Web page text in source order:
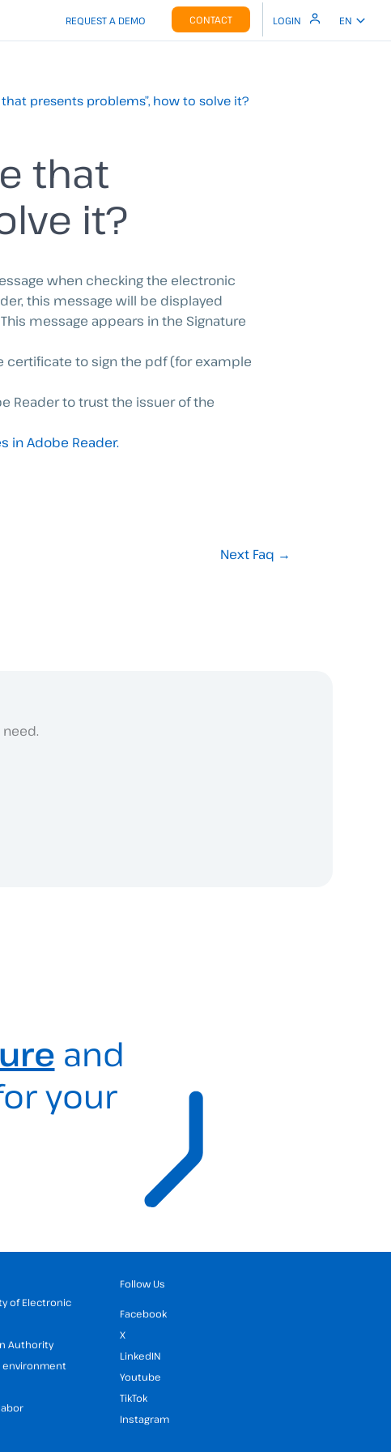
REQUEST A DEMO CONTACT LOGIN EN
presents problems”, how to solve it?
that
it?
when checking the electronic
this message will be displayed
message appears in the Signature
certificate to sign the pdf (for example
Reader to trust the issuer of the
in Adobe Reader.
Next Faq →
and
your
of Electronic
Authority
environment
Follow Us
Facebook
X
LinkedIN
Youtube
TikTok
Instagram